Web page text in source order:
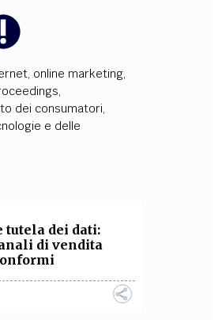
, online marketing,
,
dei consumatori,
e delle
tutela dei dati:
di vendita